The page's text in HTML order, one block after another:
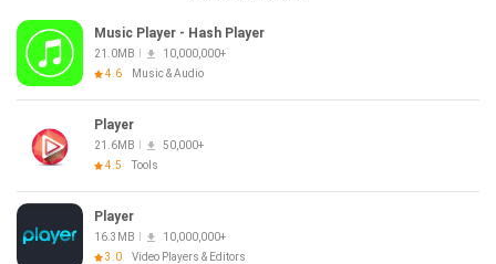
Music Player - Hash Player
21.0MB
10,000,000+
4.6
Music & Audio
Player
21.6MB
50,000+
4.5
Tools
Player
16.3MB
10,000,000+
3.0
Video Players & Editors